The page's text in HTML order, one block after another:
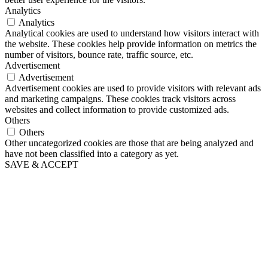
Analytics
Analytics
Analytical cookies are used to understand how visitors interact with
the website. These cookies help provide information on metrics the
number of visitors, bounce rate, traffic source, etc.
Advertisement
Advertisement
Advertisement cookies are used to provide visitors with relevant ads
and marketing campaigns. These cookies track visitors across
websites and collect information to provide customized ads.
Others
Others
Other uncategorized cookies are those that are being analyzed and
have not been classified into a category as yet.
SAVE & ACCEPT